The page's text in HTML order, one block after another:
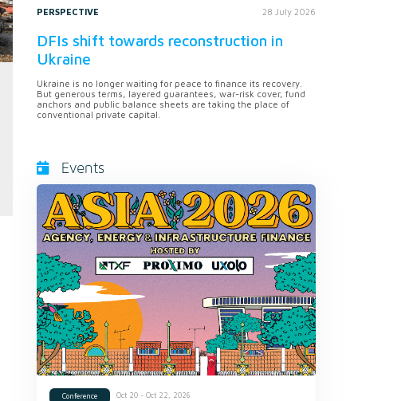
PERSPECTIVE 28 July 2026
DFIs shift towards reconstruction in
Ukraine
Ukraine is no longer waiting for peace to finance its recovery.
But generous terms, layered guarantees, war-risk cover, fund
anchors and public balance sheets are taking the place of
conventional private capital.
Events
Conference Oct 20 - Oct 22, 2026